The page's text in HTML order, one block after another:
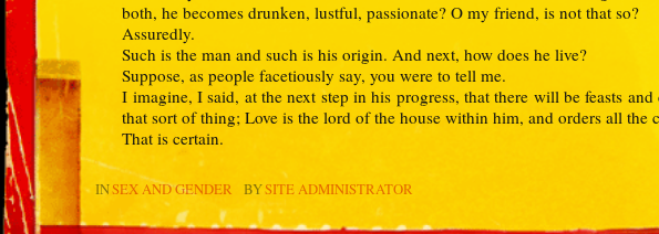
both, he becomes drunken, lustful, passionate? O my friend, is not that so?
Assuredly.
Such is the man and such is his origin. And next, how does he live?
Suppose, as people facetiously say, you were to tell me.
I imagine, I said, at the next step in his progress, that there will be feasts
that sort of thing; Love is the lord of the house within him, and orders all the
That is certain.
INSEX AND GENDER BYSITE ADMINISTRATOR